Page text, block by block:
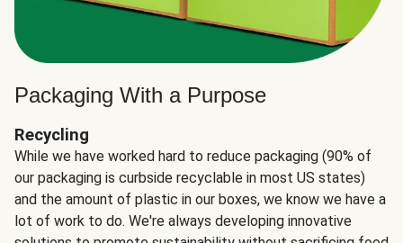
Packaging With a Purpose
Recycling
While we have worked hard to reduce packaging (90% of
our packaging is curbside recyclable in most US states)
and the amount of plastic in our boxes, we know we have a
lot of work to do. We're always developing innovative